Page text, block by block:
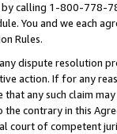
calling 1-800-778-
You and we each
Rules.
dispute resolution
action. If for any
any such claim
contrary in this
court of competent